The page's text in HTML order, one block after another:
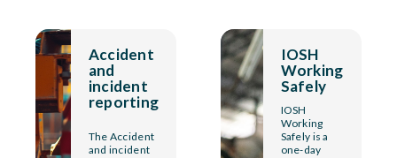
Accident
and
incident
reporting
The Accident
and incident
IOSH
Working
Safely
IOSH
Working
Safely is a
one-day